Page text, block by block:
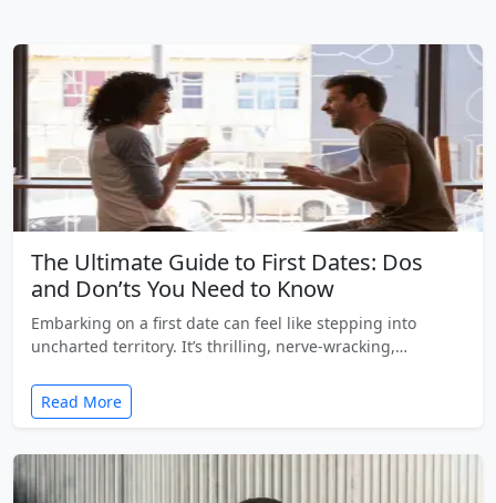
The Ultimate Guide to First Dates: Dos
and Don’ts You Need to Know
Embarking on a first date can feel like stepping into
uncharted territory. It’s thrilling, nerve-wracking,…
Read More